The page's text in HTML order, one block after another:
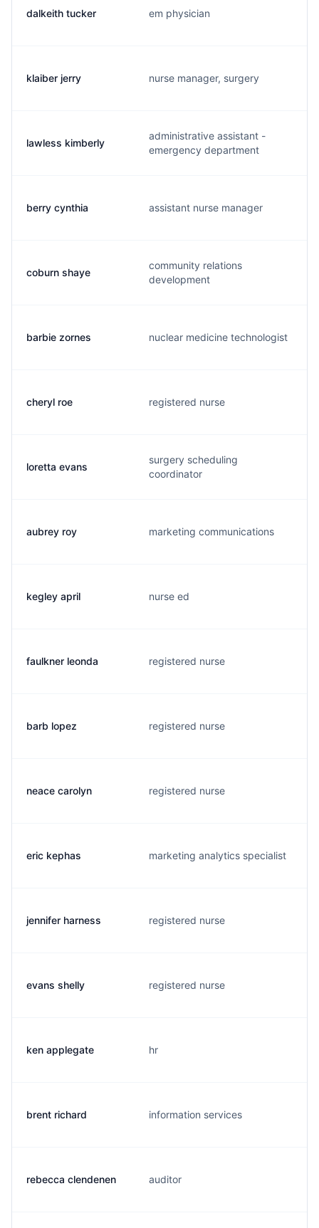
dalkeith tucker em physician
klaiber jerry nurse manager, surgery
lawless kimberly
administrative assistant -
emergency department
berry cynthia assistant nurse manager
coburn shaye
community relations
development
barbie zornes nuclear medicine technologist
cheryl roe registered nurse
loretta evans
surgery scheduling
coordinator
aubrey roy marketing communications
kegley april nurse ed
faulkner leonda registered nurse
barb lopez registered nurse
neace carolyn registered nurse
eric kephas marketing analytics specialist
jennifer harness registered nurse
evans shelly registered nurse
ken applegate hr
brent richard information services
rebecca clendenen auditor